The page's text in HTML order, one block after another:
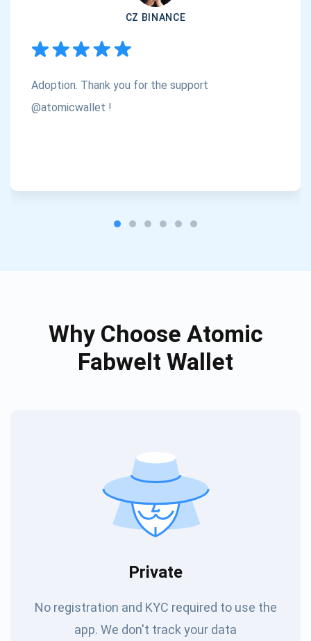
CZ BINANCE
Adoption. Thank you for the support
@atomicwallet !
Why Choose Atomic
Fabwelt Wallet
Private
No registration and KYC required to use the
app. We don't track your data
Check out our YouTube
Subscribe
Subscribe